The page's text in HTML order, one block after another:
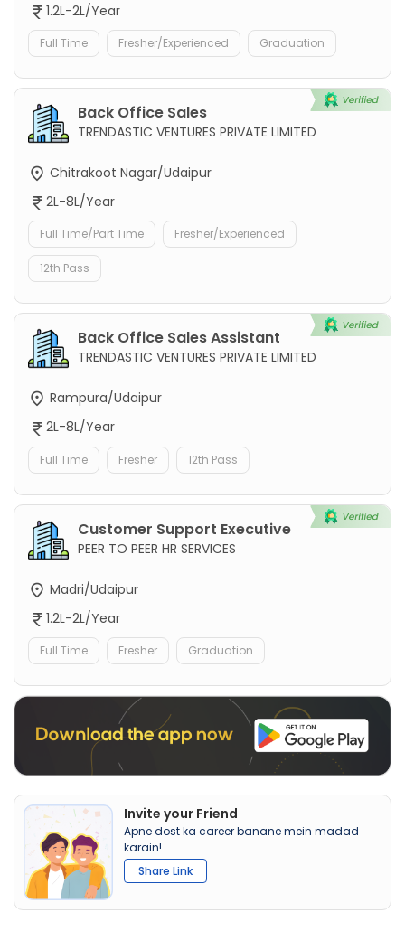
1.2L-2L/Year
Full Time Fresher/Experienced Graduation
Back Office Sales
TRENDASTIC VENTURES PRIVATE LIMITED
Chitrakoot Nagar/Udaipur
2L-8L/Year
Full Time/Part Time Fresher/Experienced
12th Pass
Back Office Sales Assistant
TRENDASTIC VENTURES PRIVATE LIMITED
Rampura/Udaipur
2L-8L/Year
Full Time Fresher 12th Pass
Customer Support Executive
PEER TO PEER HR SERVICES
Madri/Udaipur
1.2L-2L/Year
Full Time Fresher Graduation
Invite your Friend
Apne dost ka career banane mein madad
karain!
Share Link